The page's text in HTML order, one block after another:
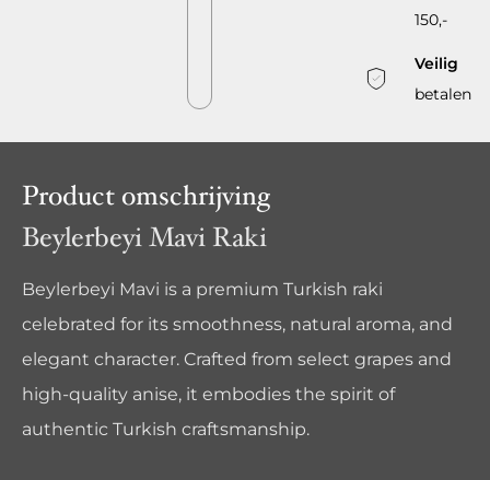
150,-
Veilig
betalen
Product omschrijving
Beylerbeyi Mavi Raki
Beylerbeyi Mavi is a premium Turkish raki
celebrated for its smoothness, natural aroma, and
elegant character. Crafted from select grapes and
high-quality anise, it embodies the spirit of
authentic Turkish craftsmanship.